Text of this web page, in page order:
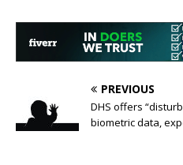
PREVIOUS
DHS offers
biometric data,